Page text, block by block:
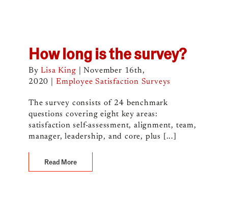
How long is the survey?
ByLisa King
November 16th,
2020
Employee Satisfaction Surveys
The survey consists of 24 benchmark
questions covering eight key areas:
satisfaction self-assessment, alignment, team,
manager, leadership, and core, plus [...]
Read More